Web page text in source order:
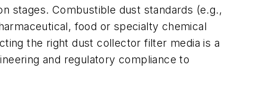
stages. Combustible dust standards (e.g.,
food or specialty chemical
the right dust collector filter media is a
and regulatory compliance to